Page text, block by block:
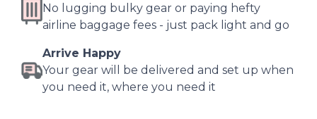
No lugging bulky gear or paying hefty
airline baggage fees - just pack light and go
Arrive Happy
Your gear will be delivered and set up when
you need it, where you need it